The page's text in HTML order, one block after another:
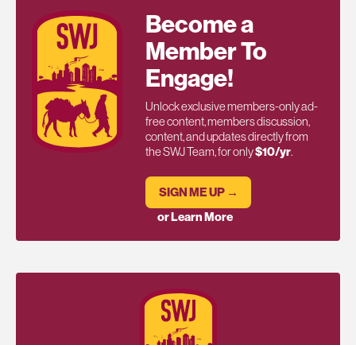
Become a
Member To
Engage!
Unlock exclusive members-only ad-
free content, members discussion,
content, and updates directly from
the SWJ Team, for only$10/yr.
SIGN ME UP →
or Learn More